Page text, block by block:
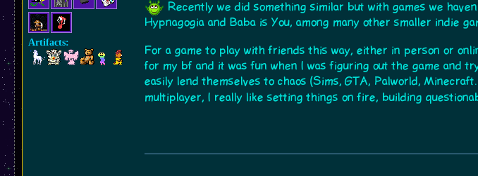
Artifacts:
Recently we did something similar but with games we
Hypnagogia and Baba is You, among many other smaller indie
For a game to play with friends this way, either in person or
for my bf and it was fun when I was figuring out the game and
easily lend themselves to chaos (Sims, GTA, Palworld,
multiplayer, I really like setting things on fire, building